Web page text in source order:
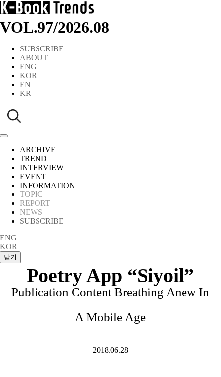
VOL.97/2026.08
SUBSCRIBE
ABOUT
ENG
KOR
EN
KR
ARCHIVE
TREND
INTERVIEW
EVENT
INFORMATION
TOPIC
REPORT
NEWS
SUBSCRIBE
ENG
KOR
Poetry App “Siyoil”
Publication Content Breathing Anew In
A Mobile Age
2018.06.28